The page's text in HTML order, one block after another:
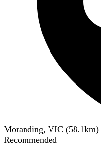
Moranding, VIC (58.1km)
Recommended